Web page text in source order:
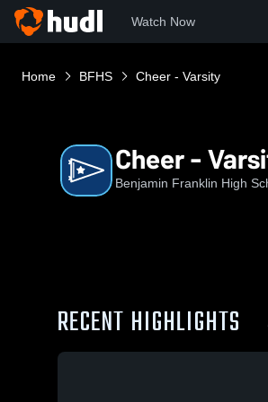
Watch Now
Home BFHS Cheer - Varsity
Cheer -
Benjamin Franklin High
RECENT HIGHLIGHTS